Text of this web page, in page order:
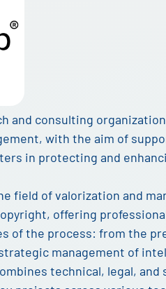
and consulting
with the aim of
in protecting and
field of valorization and
offering
of the process: from the
management of
technical, legal,